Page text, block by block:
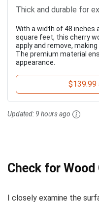
Thick and durable for
With a width of 48 inches
square feet, this cherry
apply and remove,
The premium material
appearance.
$139.99
Updated: 9 hours ago
Check for
I closely examine the